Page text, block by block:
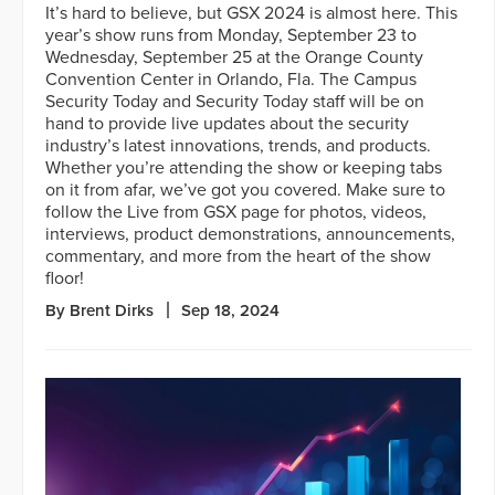
It’s hard to believe, but GSX 2024 is almost here. This
year’s show runs from Monday, September 23 to
Wednesday, September 25 at the Orange County
Convention Center in Orlando, Fla. The Campus
Security Today and Security Today staff will be on
hand to provide live updates about the security
industry’s latest innovations, trends, and products.
Whether you’re attending the show or keeping tabs
on it from afar, we’ve got you covered. Make sure to
follow the Live from GSX page for photos, videos,
interviews, product demonstrations, announcements,
commentary, and more from the heart of the show
floor!
By Brent Dirks Sep 18, 2024